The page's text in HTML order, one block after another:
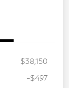
$38,150
-$497